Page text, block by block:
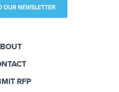
OUR NEWSLETTER
RFP